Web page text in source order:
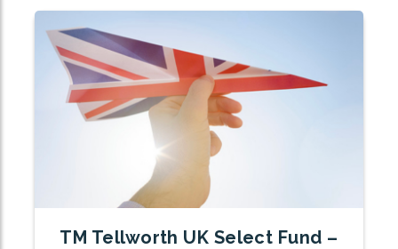
TM Tellworth UK Select Fund –